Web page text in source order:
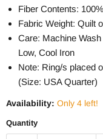
Fiber Contents:
Fabric Weight: Quilt
Care: Machine
Low, Cool Iron
Note: Ring/s placed
(Size: USA Quarter)
Availability: Only 4 left!
Quantity